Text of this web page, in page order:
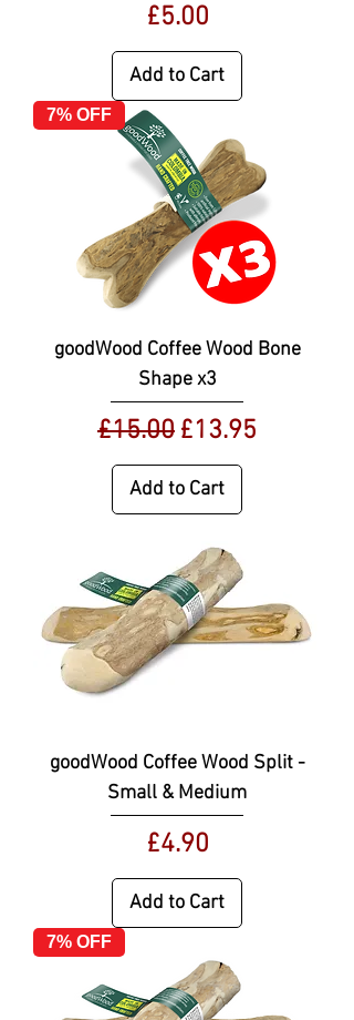
Price
£5.00
Add to Cart
7% OFF
goodWood Coffee Wood Bone
Shape x3
Regular Price
£15.00 Sale Price
£13.95
Add to Cart
goodWood Coffee Wood Split -
Small & Medium
Price
£4.90
Add to Cart
7% OFF